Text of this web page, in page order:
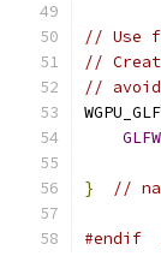
// Use
//
//
} //
#endif